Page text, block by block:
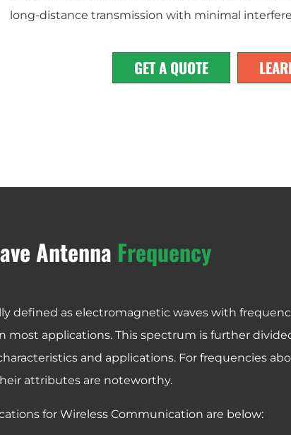
long-distance transmission with minimal
GET A QUOTE
Antenna Frequency
defined as electromagnetic waves with
most applications. This spectrum is further
and applications. For frequencies
attributes are noteworthy.
for Wireless Communication are below: